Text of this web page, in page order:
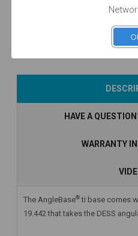
Add
HAVE A
WARRANTY
The AngleBase®ti base comes
19.442 that takes the DESS